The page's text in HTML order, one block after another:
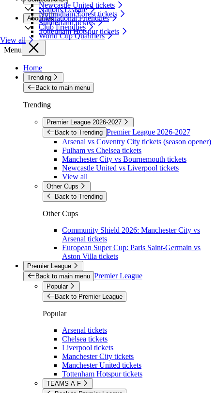
Newcastle United tickets
Nottingham Forest tickets
Sunderland tickets
Tottenham Hotspur tickets
View all
Nations League
International Friendlies
Club Friendlies
World Cup Qualifiers
About Us
Menu
Home
Trending
Back to main menu
Trending
Premier League 2026-2027
Back to Trending Premier League 2026-2027
Arsenal vs Coventry City tickets (season opener)
Fulham vs Chelsea tickets
Manchester City vs Bournemouth tickets
Newcastle United vs Liverpool tickets
View all
Other Cups
Back to Trending
Other Cups
Community Shield 2026: Manchester City vs
Arsenal tickets
European Super Cup: Paris Saint-Germain vs
Aston Villa tickets
Premier League
Back to main menu Premier League
Popular
Back to Premier League
Popular
Arsenal tickets
Chelsea tickets
Liverpool tickets
Manchester City tickets
Manchester United tickets
Tottenham Hotspur tickets
TEAMS A-F